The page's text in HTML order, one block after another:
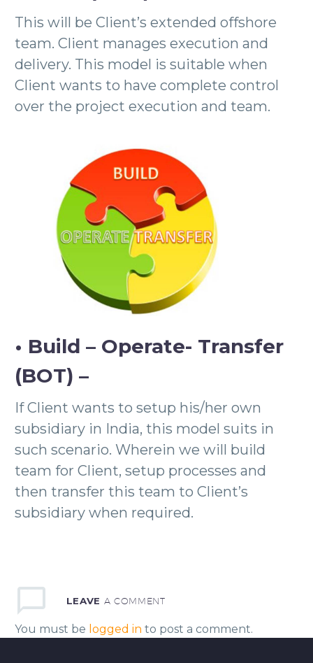
This will be Client’s extended offshore
team. Client manages execution and
delivery. This model is suitable when
Client wants to have complete control
over the project execution and team.
• Build – Operate- Transfer
(BOT) –
If Client wants to setup his/her own
subsidiary in India, this model suits in
such scenario. Wherein we will build
team for Client, setup processes and
then transfer this team to Client’s
subsidiary when required.
LEAVE A COMMENT
You must be logged in to post a comment.